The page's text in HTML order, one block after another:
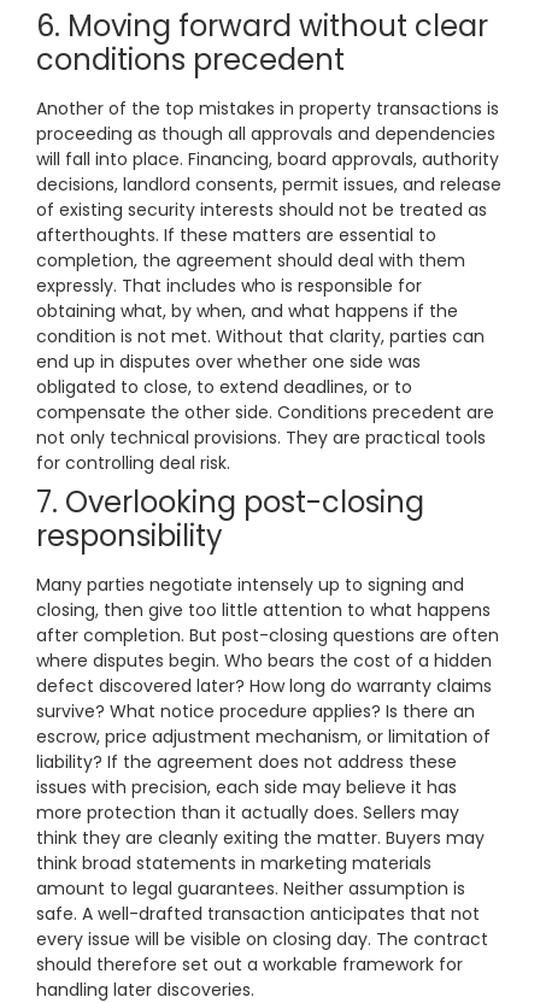
6. Moving forward without clear
conditions precedent
Another of the top mistakes in property transactions is
proceeding as though all approvals and dependencies
will fall into place. Financing, board approvals, authority
decisions, landlord consents, permit issues, and release
of existing security interests should not be treated as
afterthoughts. If these matters are essential to
completion, the agreement should deal with them
expressly. That includes who is responsible for
obtaining what, by when, and what happens if the
condition is not met. Without that clarity, parties can
end up in disputes over whether one side was
obligated to close, to extend deadlines, or to
compensate the other side. Conditions precedent are
not only technical provisions. They are practical tools
for controlling deal risk.
7. Overlooking post-closing
responsibility
Many parties negotiate intensely up to signing and
closing, then give too little attention to what happens
after completion. But post-closing questions are often
where disputes begin. Who bears the cost of a hidden
defect discovered later? How long do warranty claims
survive? What notice procedure applies? Is there an
escrow, price adjustment mechanism, or limitation of
liability? If the agreement does not address these
issues with precision, each side may believe it has
more protection than it actually does. Sellers may
think they are cleanly exiting the matter. Buyers may
think broad statements in marketing materials
amount to legal guarantees. Neither assumption is
safe. A well-drafted transaction anticipates that not
every issue will be visible on closing day. The contract
should therefore set out a workable framework for
handling later discoveries.